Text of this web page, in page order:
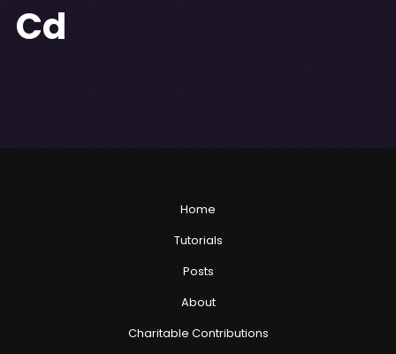
Cd
Home
Tutorials
Posts
About
Charitable Contributions